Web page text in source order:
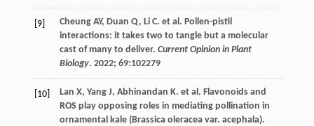
[9] Cheung AY, Duan Q, Li C. et al. Pollen-pistil
interactions: it takes two to tangle but a molecular
cast of many to deliver. Current Opinion in Plant
Biology. 2022; 69:102279
[10] Lan X, Yang J, Abhinandan K. et al. Flavonoids and
ROS play opposing roles in mediating pollination in
ornamental kale (Brassica oleracea var. acephala).